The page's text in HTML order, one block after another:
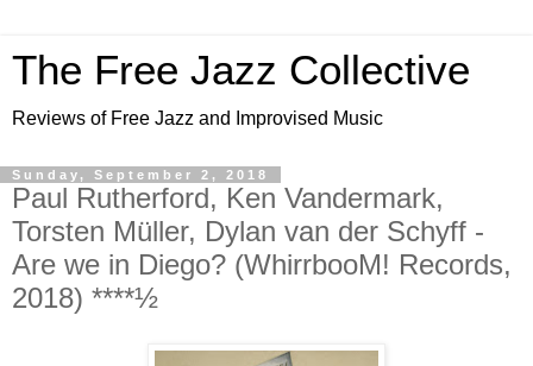
The Free Jazz Collective
Reviews of Free Jazz and Improvised Music
Sunday, September 2, 2018
Paul Rutherford, Ken Vandermark,
Torsten Müller, Dylan van der Schyff -
Are we in Diego? (WhirrbooM! Records,
2018) ****½